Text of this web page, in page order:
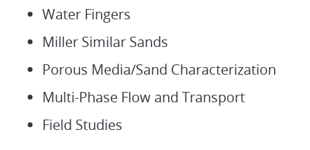
Water Fingers
Miller Similar Sands
Porous Media/Sand Characterization
Multi-Phase Flow and Transport
Field Studies